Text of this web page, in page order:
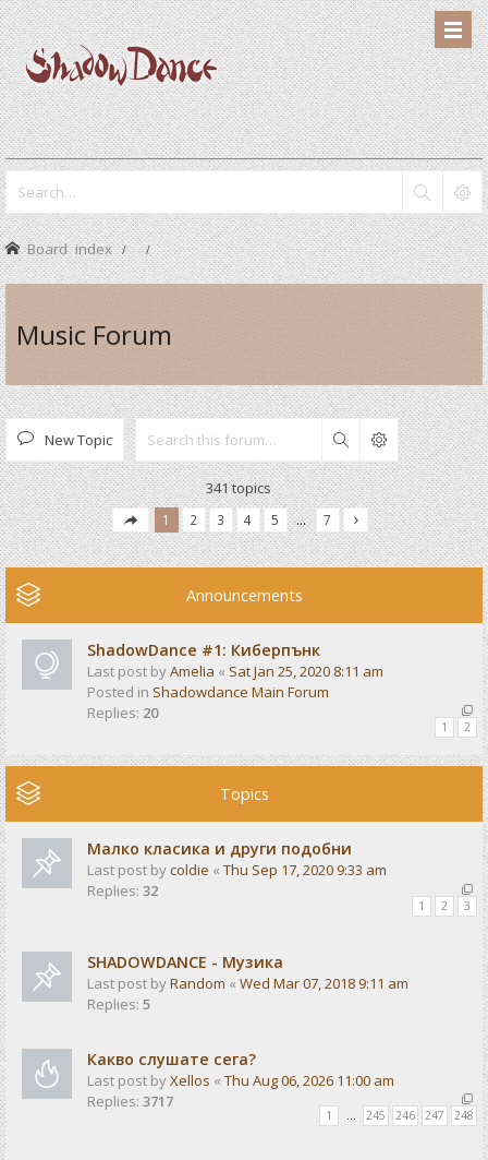
Board index
Music Forum
New Topic Search
341 topics
1 2 3 4 5 … 7
Announcements
ShadowDance #1: Киберпънк
Last post byAmelia « Sat Jan 25, 2020 8:11 am
Posted in Shadowdance Main Forum
Replies: 20
1 2
Topics
Малко класика и други подобни
Last post bycoldie « Thu Sep 17, 2020 9:33 am
Replies: 32
1 2 3
SHADOWDANCE - Музика
Last post byRandom « Wed Mar 07, 2018 9:11 am
Replies: 5
Какво слушате сега?
Last post byXellos « Thu Aug 06, 2026 11:00 am
Replies: 3717
1 … 245 246 247 248